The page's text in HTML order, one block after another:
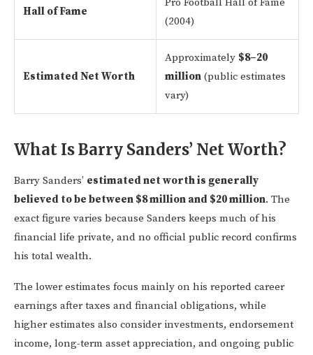
Hall of Fame
Pro Football Hall of Fame
(2004)
Estimated Net Worth
Approximately $8–20
million (public estimates
vary)
What Is Barry Sanders’ Net Worth?
Barry Sanders’ estimated net worth is generally
believed to be between $8 million and $20 million. The
exact figure varies because Sanders keeps much of his
financial life private, and no official public record confirms
his total wealth.
The lower estimates focus mainly on his reported career
earnings after taxes and financial obligations, while
higher estimates also consider investments, endorsement
income, long-term asset appreciation, and ongoing public